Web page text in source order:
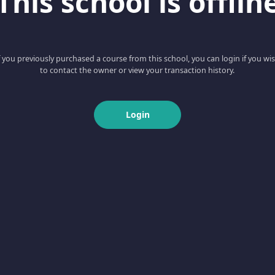
you previously purchased a course from this school, you can login if you
to contact the owner or view your transaction history.
Login